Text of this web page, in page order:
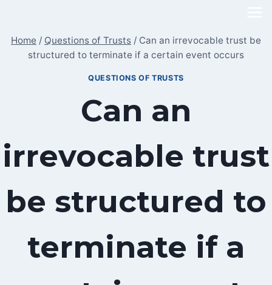
content
Home / Questions of Trusts / Can an irrevocable trust be
structured to terminate if a certain event occurs
QUESTIONS OF TRUSTS
Can an
irrevocable trust
be structured to
terminate if a